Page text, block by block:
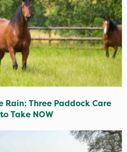
Rain: Three Paddock Care
Take NOW